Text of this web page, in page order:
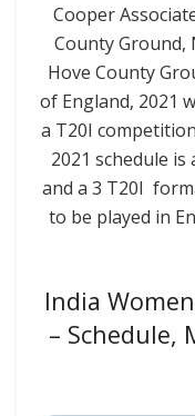
Cooper
County Ground,
Hove County
of England, 2021
a T20I
2021 schedule is
and a 3 T20I
to be played in
India
– Schedule,